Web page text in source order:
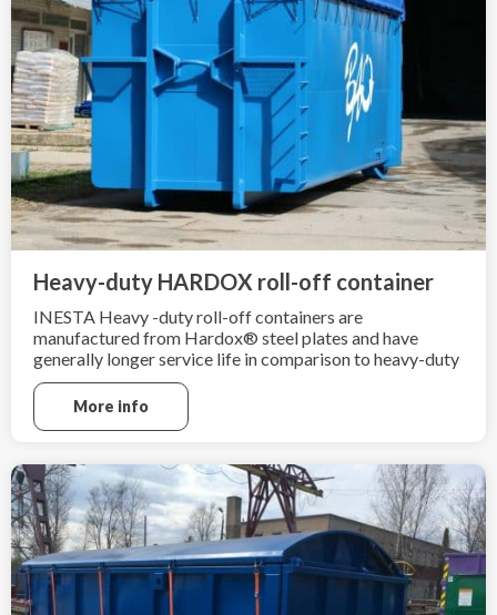
Heavy-duty HARDOX roll-off container
INESTA Heavy -duty roll-off containers are
manufactured from Hardox® steel plates and have
generally longer service life in comparison to heavy-duty
containers made from ordinary mild steel grade
sheets. Heavy-duty roll-off containers are ideal for heavy
and sharp scrap material.
More info